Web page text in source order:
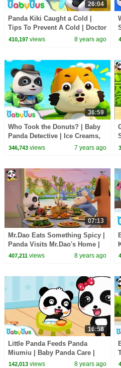
26:04
Panda Kiki Caught a Cold |
Tips To Prevent A Cold | Doctor
Pretend Play | Kids Good
410,197views 8 years ago
36:59
Who Took the Donuts? | Baby
Panda Detective | Ice Creams,
Hamburgers | Pretend Play |
346,743views 7 years ago
07:13
Mr.Dao Eats Something Spicy |
Panda Visits Mr.Dao's Home |
Magical Chinese Characters |
407,211views 8 years ago
16:58
Little Panda Feeds Panda
Miumiu | Baby Panda Care |
Kids Role Play | BabyBus
142,013views 8 years ago